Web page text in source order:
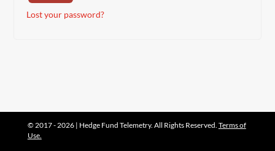
Lost your password?
© 2017 - 2026 | Hedge Fund Telemetry. All Rights Reserved. Terms of
Use.